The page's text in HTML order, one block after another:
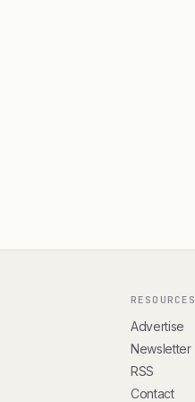
RESOURCES
Advertise
Newsletter
RSS
Contact